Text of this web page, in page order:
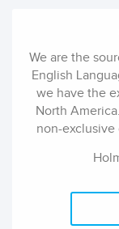
We are the
English
we have the
North
non-
Australia,